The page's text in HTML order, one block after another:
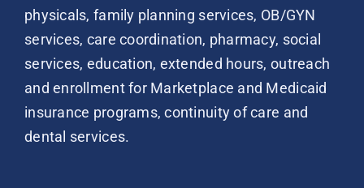
physicals, family planning services, OB/GYN
services, care coordination, pharmacy, social
services, education, extended hours, outreach
and enrollment for Marketplace and Medicaid
insurance programs, continuity of care and
dental services.